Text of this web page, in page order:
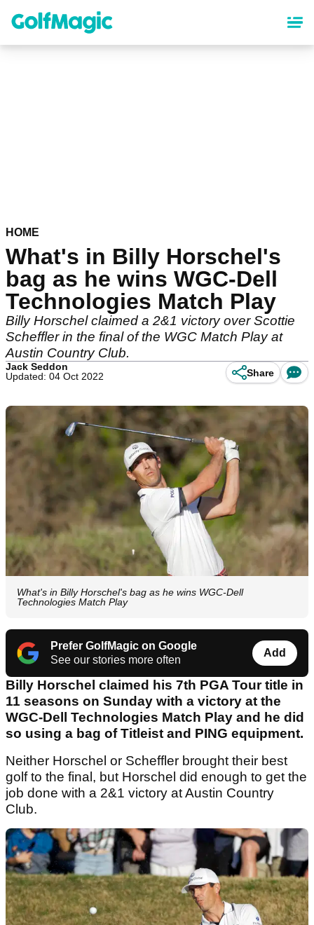
content
HOME
What's in Billy Horschel's
bag as he wins WGC-Dell
Technologies Match Play
Billy Horschel claimed a 2&1 victory over Scottie
Scheffler in the final of the WGC Match Play at
Austin Country Club.
Jack Seddon
Updated: 04 Oct 2022
Share
What's in Billy Horschel's bag as he wins WGC-Dell
Technologies Match Play
Prefer GolfMagic on Google
See our stories more often
Add
Billy Horschel claimed his 7th PGA Tour title in
11 seasons on Sunday with a victory at the
WGC-Dell Technologies Match Play and he did
so using a bag of Titleist and PING equipment.
Neither Horschel or Scheffler brought their best
golf to the final, but Horschel did enough to get the
job done with a 2&1 victory at Austin Country
Club.